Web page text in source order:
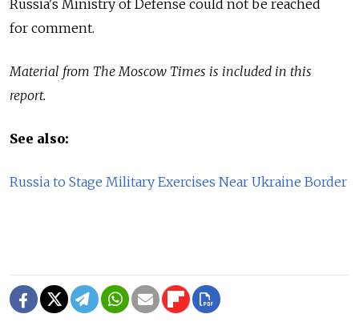
Russia's Ministry of Defense could not be reached
for comment.
Material from The Moscow Times is included in this
report.
See also:
Russia to Stage Military Exercises Near Ukraine Border